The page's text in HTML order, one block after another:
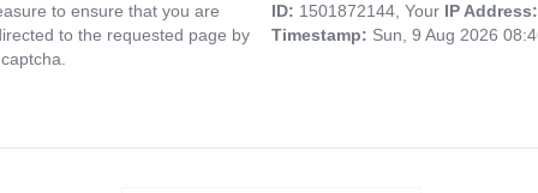
to ensure that you are
to the requested page by
ID: 1501872144, Your IP
Timestamp: Sun, 9 Aug 2026